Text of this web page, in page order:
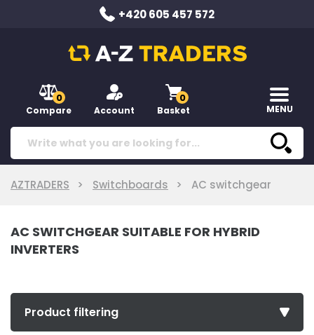
+420 605 457 572
0
Compare Account
0
Basket MENU
AZTRADERS Switchboards AC switchgear
AC SWITCHGEAR SUITABLE FOR HYBRID
INVERTERS
Product filtering